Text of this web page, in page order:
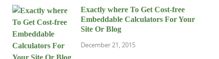
Exactly where To Get Cost-free
Embeddable Calculators For Your
Site Or Blog
December 21, 2015